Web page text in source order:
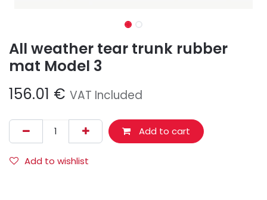
All weather tear trunk rubber
mat Model 3
156.01 € VAT Included
Add to cart
Add to wishlist